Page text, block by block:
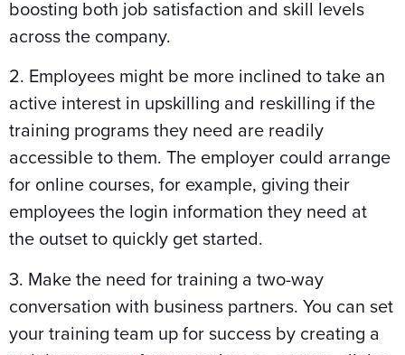
boosting both job satisfaction and skill levels
across the company.
2. Employees might be more inclined to take an
active interest in upskilling and reskilling if the
training programs they need are readily
accessible to them. The employer could arrange
for online courses, for example, giving their
employees the login information they need at
the outset to quickly get started.
3. Make the need for training a two-way
conversation with business partners. You can set
your training team up for success by creating a